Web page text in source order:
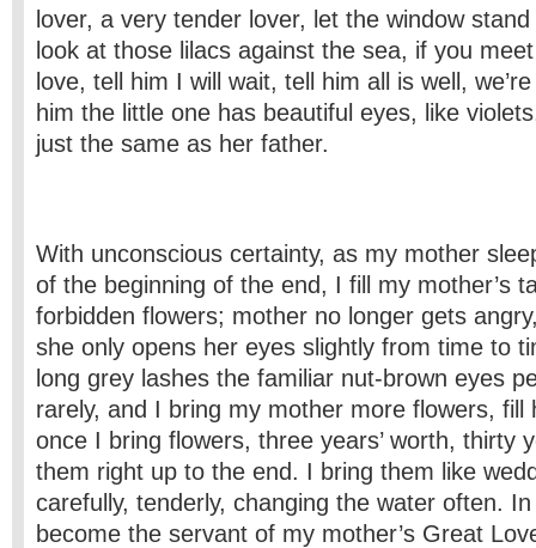
lover, a very tender lover, let the window
look at those lilacs against the sea, if you
love, tell him I will wait, tell him all is well,
him the little one has beautiful eyes, like
just the same as her father.
With unconscious certainty, as my mother
of the beginning of the end, I fill my mother’s
forbidden flowers; mother no longer gets
she only opens her eyes slightly from time to
long grey lashes the familiar nut-brown eyes
rarely, and I bring my mother more flowers, fill
once I bring flowers, three years’ worth, thirty
them right up to the end. I bring them like
carefully, tenderly, changing the water often.
become the servant of my mother’s Great